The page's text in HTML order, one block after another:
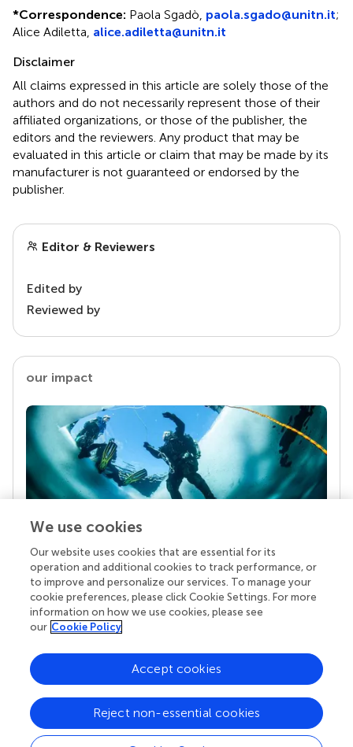
*Correspondence: Paola Sgadò, paola.sgado@unitn.it;
Alice Adiletta, alice.adiletta@unitn.it
Disclaimer
All claims expressed in this article are solely those of the
authors and do not necessarily represent those of their
affiliated organizations, or those of the publisher, the
editors and the reviewers. Any product that may be
evaluated in this article or claim that may be made by its
manufacturer is not guaranteed or endorsed by the
publisher.
Editor & Reviewers
Edited by
Reviewed by
our impact
Your research is the real superpower
Behind each article we publish stands a team of
superheroes: authors, editors, and reviewers who
chose to uphold quality standards and share
knowledge openly. Read more about the impact
We use cookies
Our website uses cookies that are essential for its
operation and additional cookies to track performance, or
to improve and personalize our services. To manage your
cookie preferences, please click Cookie Settings. For more
information on how we use cookies, please see
our Cookie Policy
Reject non-essential cookies
Accept cookies